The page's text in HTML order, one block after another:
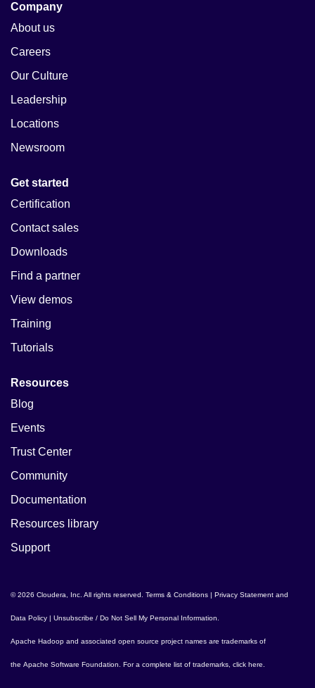
Company
About us
Careers
Our Culture
Leadership
Locations
Newsroom
Get started
Certification
Contact sales
Downloads
Find a partner
View demos
Training
Tutorials
Resources
Blog
Events
Trust Center
Community
Documentation
Resources library
Support
© 2026 Cloudera, Inc. All rights reserved. Terms & Conditions | Privacy Statement and
Data Policy | Unsubscribe / Do Not Sell My Personal Information
Apache Hadoop and associated open source project names are trademarks of
the Apache Software Foundation . For a complete list of trademarks, click here